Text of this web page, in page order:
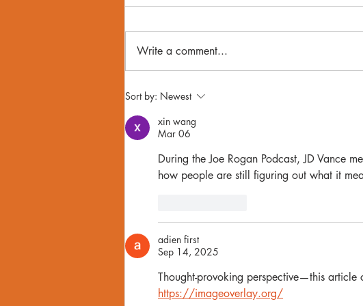
Donald Trump & Gay Men: A
Collective Anxiety On LGBTQ+
Rights
Write a comment...
Sort by: Newest
xin wang
Mar 06
During the Joe Rogan Podcast, JD Vance
how people are still figuring out what it
adien first
Sep 14, 2025
Thought-provoking perspective—this article
https://imageoverlay.org/